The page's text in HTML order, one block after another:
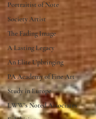
Portraitist of Note
Society Artist
The Fading Image
A Lasting Legacy
An Elite Upbringing
PA Academy of Fine Art
Study in Europe
LWW's Noted Associates